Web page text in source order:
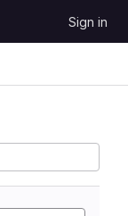
Sign in